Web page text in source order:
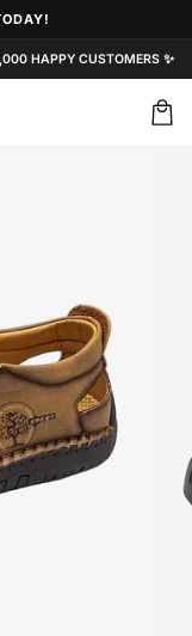
HAPPY CUSTOMERS ✨
Cart